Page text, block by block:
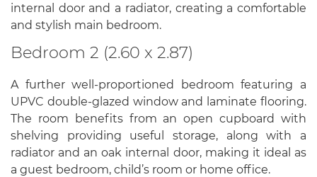
internal door and a radiator, creating a comfortable
and stylish main bedroom.
Bedroom 2 (2.60 x 2.87)
A further well-proportioned bedroom featuring a
UPVC double-glazed window and laminate flooring.
The room benefits from an open cupboard with
shelving providing useful storage, along with a
radiator and an oak internal door, making it ideal as
a guest bedroom, child’s room or home office.